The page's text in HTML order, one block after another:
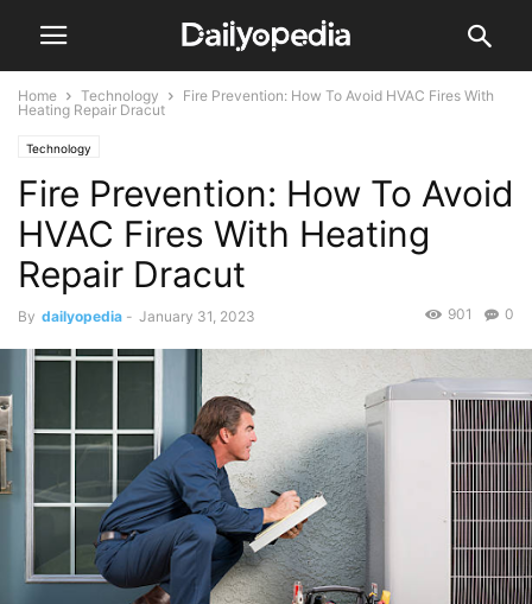
Home Technology
Fire Prevention: How To Avoid HVAC Fires With
Heating Repair Dracut
Technology
Fire Prevention: How To Avoid
HVAC Fires With Heating
Repair Dracut
By dailyopedia - January 31, 2023 0
901